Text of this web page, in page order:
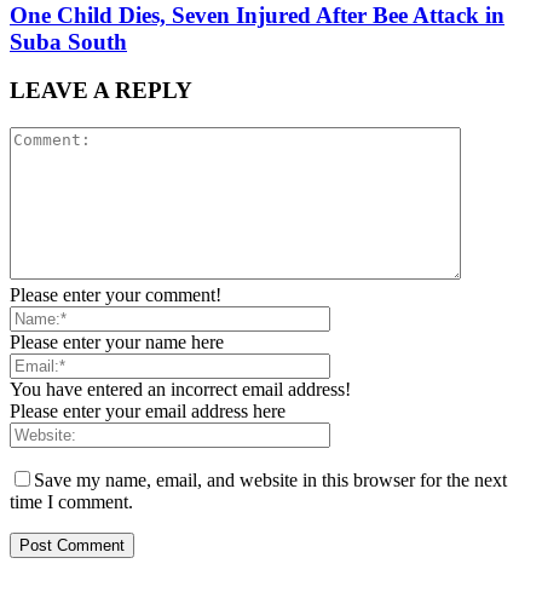
One Child Dies, Seven Injured After Bee Attack in
Suba South
LEAVE A REPLY
Please enter your comment!
Please enter your name here
You have entered an incorrect email address!
Please enter your email address here
Save my name, email, and website in this browser for the next
time I comment.